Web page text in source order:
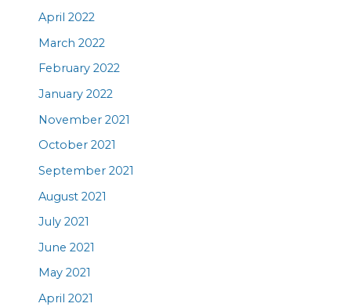
April 2022
March 2022
February 2022
January 2022
November 2021
October 2021
September 2021
August 2021
July 2021
June 2021
May 2021
April 2021